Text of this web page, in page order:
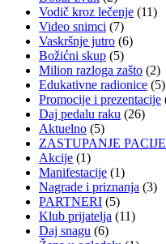
Vodič kroz lečenje (11)
Video snimci (7)
Vaskršnje jutro (6)
Božićni skup (5)
Milion razloga zašto (2)
Edukativne radionice (5)
Promocije i prezentacije
Daj pedalu raku (26)
Aktuelno (5)
ZASTUPANJE
Akcije (1)
Manifestacije (1)
Nagrade i priznanja (3)
PARTNERI (5)
Klub prijatelja (11)
Daj snagu (6)